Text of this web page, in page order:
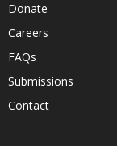
Donate
Careers
FAQs
Submissions
Contact